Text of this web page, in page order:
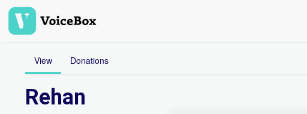
Skip
main
View Donations
Rehan